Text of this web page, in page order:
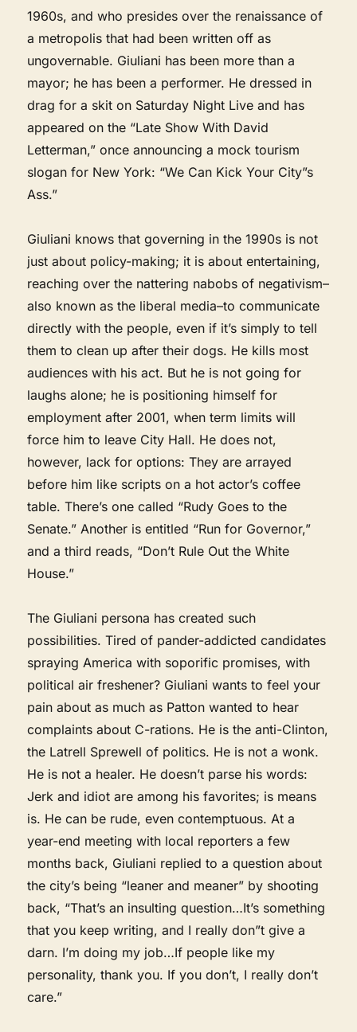
1960s, and who presides over the renaissance of
a metropolis that had been written off as
ungovernable. Giuliani has been more than a
mayor; he has been a performer. He dressed in
drag for a skit on Saturday Night Live and has
appeared on the “Late Show With David
Letterman,” once announcing a mock tourism
slogan for New York: “We Can Kick Your City”s
Ass.”
Giuliani knows that governing in the 1990s is not
just about policy-making; it is about entertaining,
reaching over the nattering nabobs of negativism–
also known as the liberal media–to communicate
directly with the people, even if it’s simply to tell
them to clean up after their dogs. He kills most
audiences with his act. But he is not going for
laughs alone; he is positioning himself for
employment after 2001, when term limits will
force him to leave City Hall. He does not,
however, lack for options: They are arrayed
before him like scripts on a hot actor’s coffee
table. There’s one called “Rudy Goes to the
Senate.” Another is entitled “Run for Governor,”
and a third reads, “Don’t Rule Out the White
House.”
The Giuliani persona has created such
possibilities. Tired of pander-addicted candidates
spraying America with soporific promises, with
political air freshener? Giuliani wants to feel your
pain about as much as Patton wanted to hear
complaints about C-rations. He is the anti-Clinton,
the Latrell Sprewell of politics. He is not a wonk.
He is not a healer. He doesn’t parse his words:
Jerk and idiot are among his favorites; is means
is. He can be rude, even contemptuous. At a
year-end meeting with local reporters a few
months back, Giuliani replied to a question about
the city’s being “leaner and meaner” by shooting
back, “That’s an insulting question…It’s something
that you keep writing, and I really don”t give a
darn. I’m doing my job…If people like my
personality, thank you. If you don’t, I really don’t
care.”